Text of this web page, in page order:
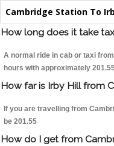
Cambridge Station To
How long does it take
A normal ride in cab or taxi
hours with approximately
How far is Irby Hill from
If you are travelling from
be 201.55
How do I get from